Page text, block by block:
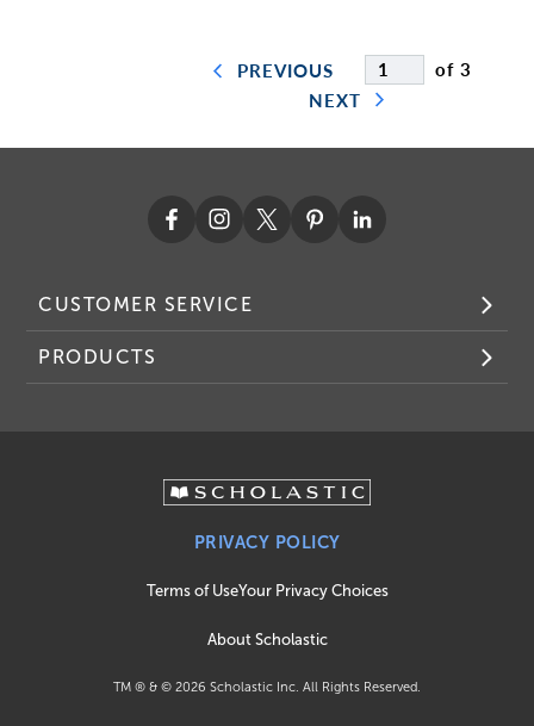
PREVIOUS
of 3
NEXT
CUSTOMER SERVICE
PRODUCTS
PRIVACY POLICY
Terms of UseYour Privacy Choices
About Scholastic
TM ® & © 2026 Scholastic Inc. All Rights Reserved.